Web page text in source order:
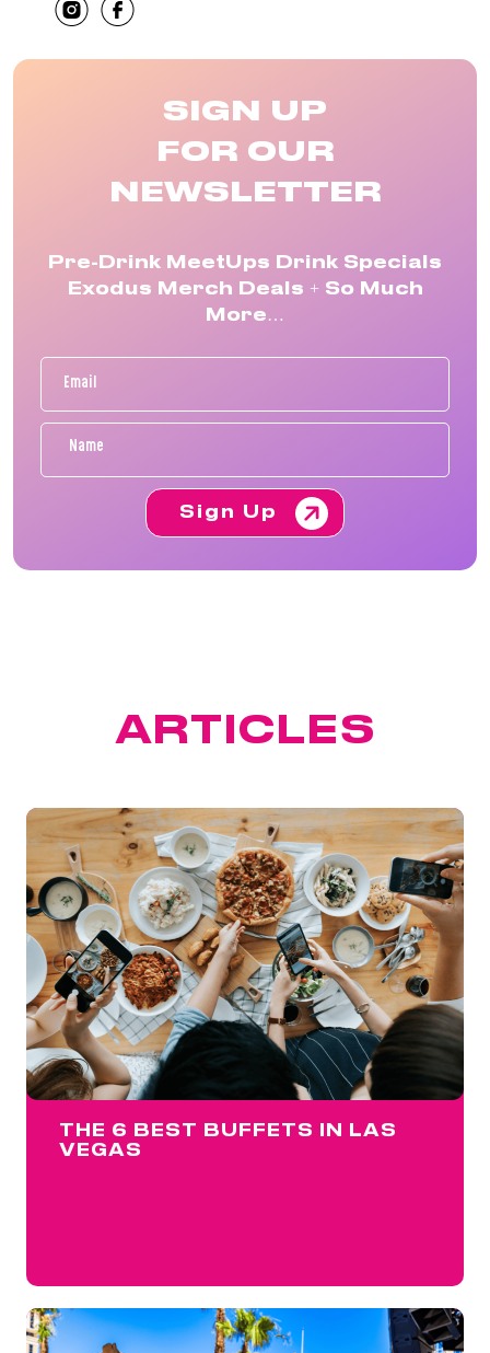
SIGN UP
FOR OUR
NEWSLETTER
Pre-Drink MeetUps Drink Specials
Exodus Merch Deals + So Much
More…
Sign Up
ARTICLES
THE 6 BEST BUFFETS IN LAS
VEGAS